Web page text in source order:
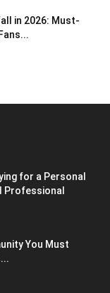
in 2026: Must-
for a Personal
Professional
You Must